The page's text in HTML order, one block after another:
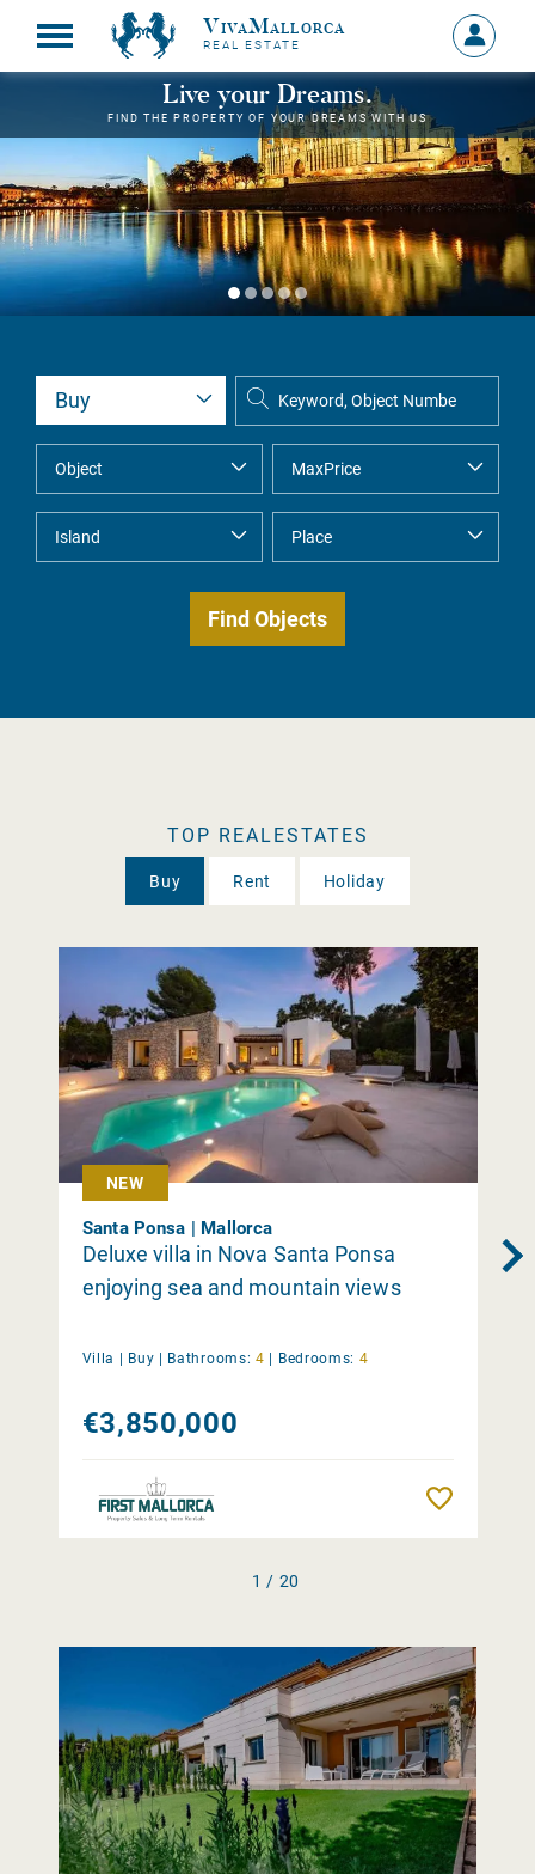
VivaMallorca
REAL ESTATE
Sign
in
MY
Live your Dreams.
FIND THE PROPERTY OF YOUR DREAMS WITH US
TOP REALESTATES
Buy Rent Holiday
NEW
Santa Ponsa | Mallorca
Deluxe villa in Nova Santa Ponsa
enjoying sea and mountain views
Villa | Buy | Bathrooms: 4 | Bedrooms: 4
€3,850,000
1 / 20